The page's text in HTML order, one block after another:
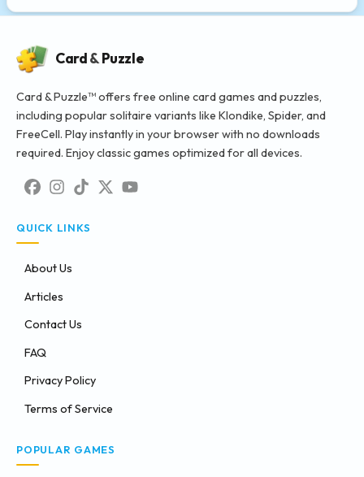
Card&Puzzle
Card & Puzzle™ offers free online card games and puzzles,
including popular solitaire variants like Klondike, Spider, and
FreeCell. Play instantly in your browser with no downloads
required. Enjoy classic games optimized for all devices.
QUICK LINKS
About Us
Articles
Contact Us
FAQ
Privacy Policy
Terms of Service
POPULAR GAMES